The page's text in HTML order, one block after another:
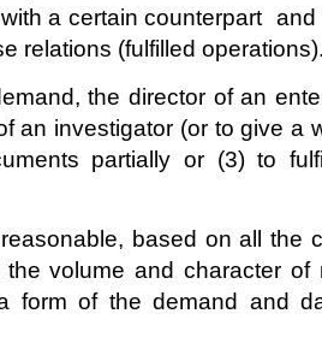
a certain counterpart
relations (fulfilled
the director of an
an investigator (or to give a
partially or (3) to
based on all the
volume and character of
form of the demand and